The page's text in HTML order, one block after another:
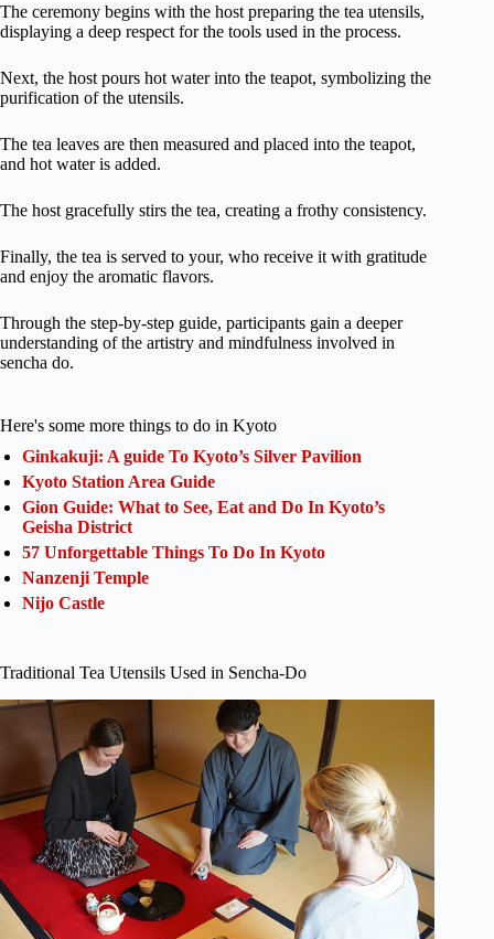
The ceremony begins with the host preparing the tea utensils,
displaying a deep respect for the tools used in the process.
Next, the host pours hot water into the teapot, symbolizing the
purification of the utensils.
The tea leaves are then measured and placed into the teapot,
and hot water is added.
The host gracefully stirs the tea, creating a frothy consistency.
Finally, the tea is served to your, who receive it with gratitude
and enjoy the aromatic flavors.
Through the step-by-step guide, participants gain a deeper
understanding of the artistry and mindfulness involved in
sencha do.
Here's some more things to do in Kyoto
Ginkakuji: A guide To Kyoto’s Silver Pavilion
Kyoto Station Area Guide
Gion Guide: What to See, Eat and Do In Kyoto’s
Geisha District
57 Unforgettable Things To Do In Kyoto
Nanzenji Temple
Nijo Castle
Traditional Tea Utensils Used in Sencha-Do